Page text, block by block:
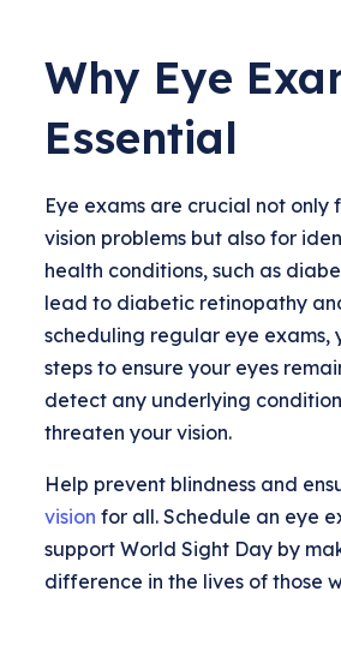
Why Eye
Essential
Eye exams are crucial not only
vision problems but also for
health conditions, such as
lead to diabetic retinopathy
scheduling regular eye exams,
steps to ensure your eyes
detect any underlying
threaten your vision.
Help prevent blindness and
vision for all. Schedule an eye
support World Sight Day by
difference in the lives of those